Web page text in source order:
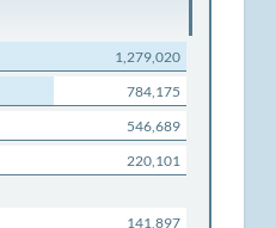
1,279,020
784,175
546,689
220,101
141,897